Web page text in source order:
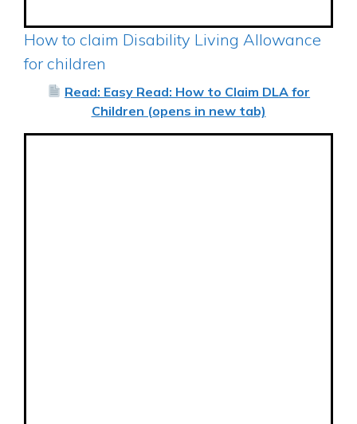
How to claim Disability Living Allowance
for children
Read: Easy Read: How to Claim DLA for
Children (opens in new tab)